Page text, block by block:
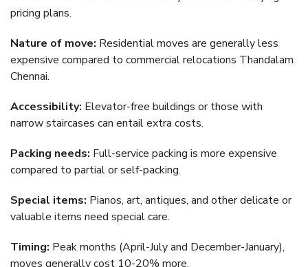
pricing plans.
Nature of move: Residential moves are generally less
expensive compared to commercial relocations Thandalam
Chennai.
Accessibility: Elevator-free buildings or those with
narrow staircases can entail extra costs.
Packing needs: Full-service packing is more expensive
compared to partial or self-packing.
Special items: Pianos, art, antiques, and other delicate or
valuable items need special care.
Timing: Peak months (April-July and December-January),
moves generally cost 10-20% more.